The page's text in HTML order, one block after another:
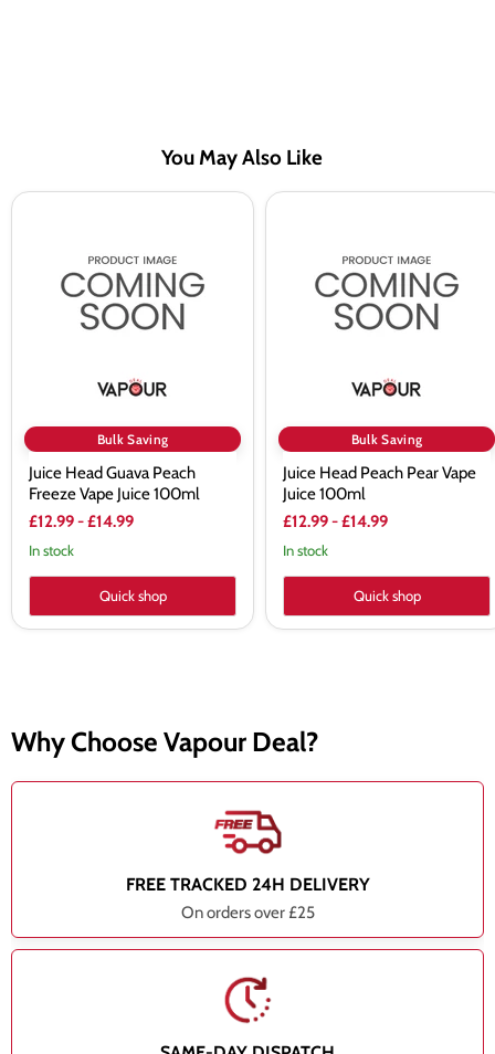
You May Also Like
Freeze
Bulk Saving
Juice Head Guava Peach
Freeze Vape Juice 100ml
£12.99-£14.99
In stock
Quick shop
Bulk Saving
Juice Head Peach Pear Vape
Juice 100ml
£12.99-£14.99
In stock
Quick shop
Why Choose Vapour Deal?
FREE TRACKED 24H DELIVERY
On orders over £25